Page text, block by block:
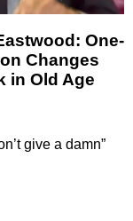
One-
Changes
in Old Age
give a damn”